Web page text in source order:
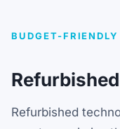
BUDGET-
Refurbished